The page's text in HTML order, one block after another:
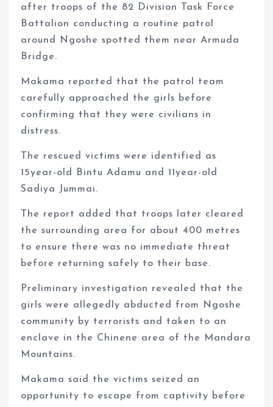
after troops of the 82 Division Task Force
Battalion conducting a routine patrol
around Ngoshe spotted them near Armuda
Bridge.
Makama reported that the patrol team
carefully approached the girls before
confirming that they were civilians in
distress.
The rescued victims were identified as
15year-old Bintu Adamu and 11year-old
Sadiya Jummai.
The report added that troops later cleared
the surrounding area for about 400 metres
to ensure there was no immediate threat
before returning safely to their base.
Preliminary investigation revealed that the
girls were allegedly abducted from Ngoshe
community by terrorists and taken to an
enclave in the Chinene area of the Mandara
Mountains.
Makama said the victims seized an
opportunity to escape from captivity before